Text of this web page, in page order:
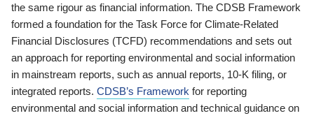
the same rigour as financial information. The CDSB Framework
formed a foundation for the Task Force for Climate-Related
Financial Disclosures (TCFD) recommendations and sets out
an approach for reporting environmental and social information
in mainstream reports, such as annual reports, 10-K filing, or
integrated reports. CDSB’s Framework for reporting
environmental and social information and technical guidance on